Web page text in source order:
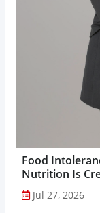
Food
Nutrition Is
Jul 27, 2026